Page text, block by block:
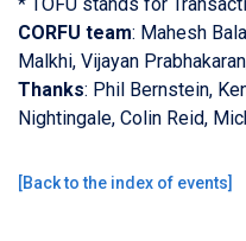
CORFU team: Mahesh
Malkhi, Vijayan
Thanks: Phil Bernstein,
Nightingale, Colin Reid,
[Back to the index of events]